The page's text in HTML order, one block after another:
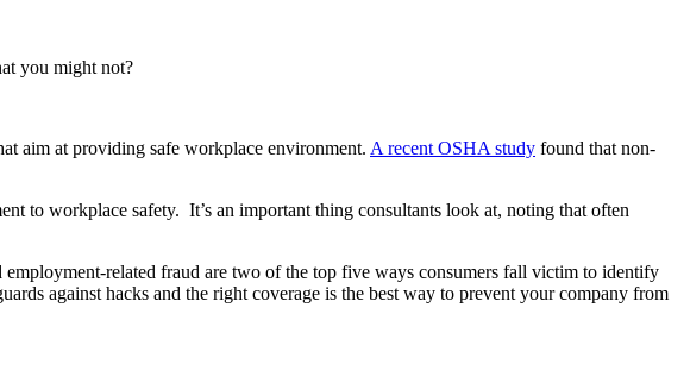
you might not?
aim at providing safe workplace environment. A recent OSHA study found that non-
to workplace safety. It’s an important thing consultants look at, noting that often
employment-related fraud are two of the top five ways consumers fall victim to identify
against hacks and the right coverage is the best way to prevent your company from